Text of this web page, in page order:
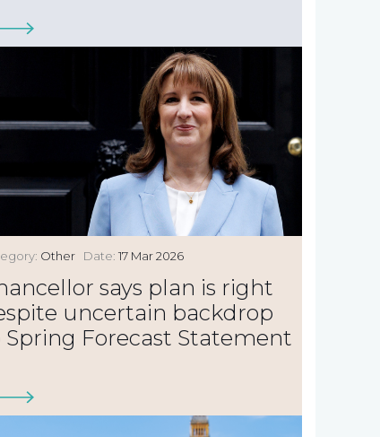
Other Date: 17 Mar 2026
says plan is right
uncertain backdrop
Spring Forecast Statement